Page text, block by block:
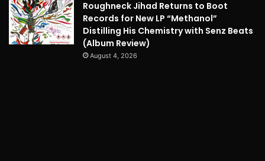
Roughneck Jihad Returns to Boot
Records for New LP “Methanol”
Distilling His Chemistry with Senz Beats
(Album Review)
August 4, 2026